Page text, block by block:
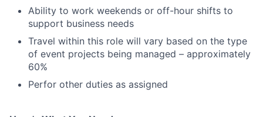
Ability to work weekends or off-hour shifts to
support business needs
Travel within this role will vary based on the type
of event projects being managed – approximately
60%
Perfor other duties as assigned